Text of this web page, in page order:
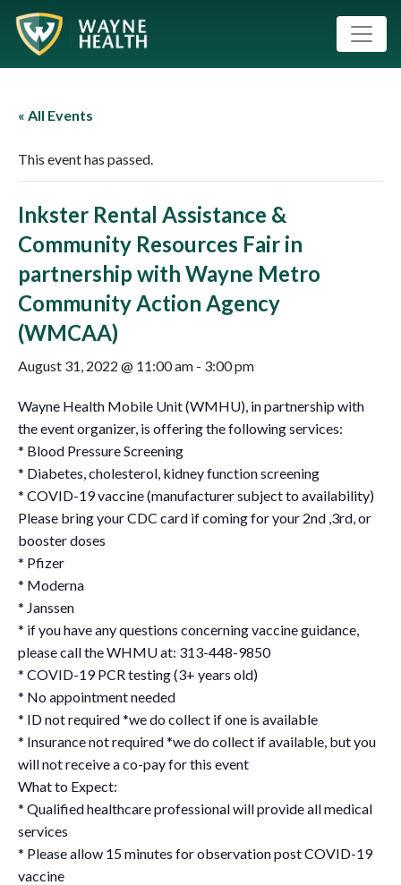
« All Events
This event has passed.
Inkster Rental Assistance &
Community Resources Fair in
partnership with Wayne Metro
Community Action Agency
(WMCAA)
August 31, 2022 @ 11:00 am - 3:00 pm
Wayne Health Mobile Unit (WMHU), in partnership with
the event organizer, is offering the following services:
* Blood Pressure Screening
* Diabetes, cholesterol, kidney function screening
* COVID-19 vaccine (manufacturer subject to availability)
Please bring your CDC card if coming for your 2nd ,3rd, or
booster doses
* Pfizer
* Moderna
* Janssen
* if you have any questions concerning vaccine guidance,
please call the WHMU at: 313-448-9850
* COVID-19 PCR testing (3+ years old)
* No appointment needed
* ID not required *we do collect if one is available
* Insurance not required *we do collect if available, but you
will not receive a co-pay for this event
What to Expect:
* Qualified healthcare professional will provide all medical
services
* Please allow 15 minutes for observation post COVID-19
vaccine